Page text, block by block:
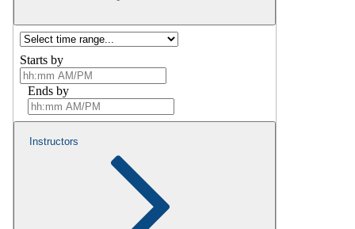
Starts by
Ends by
Instructors